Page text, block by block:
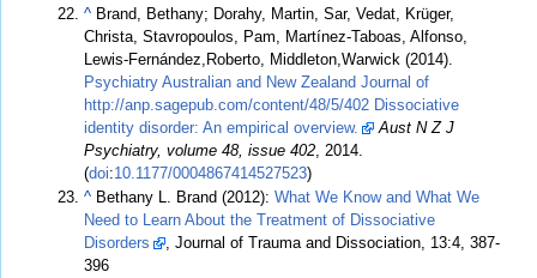
^ Brand, Bethany; Dorahy, Martin, Sar, Vedat, Krüger,
Christa, Stavropoulos, Pam, Martínez-Taboas, Alfonso,
Lewis-Fernández,Roberto, Middleton,Warwick (2014).
Psychiatry Australian and New Zealand Journal of
http://anp.sagepub.com/content/48/5/402 Dissociative
identity disorder: An empirical overview.
Aust N Z J
Psychiatry, volume 48, issue 402, 2014.
(doi:10.1177/0004867414527523)
^ Bethany L. Brand (2012): What We Know and What We
Need to Learn About the Treatment of Dissociative
Disorders
, Journal of Trauma and Dissociation, 13:4, 387-
396